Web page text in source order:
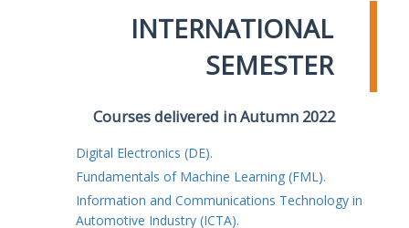
INTERNATIONAL
SEMESTER
Courses delivered in Autumn 2022
Digital Electronics (DE).
Fundamentals of Machine Learning (FML).
Information and Communications Technology in
Automotive Industry (ICTA).